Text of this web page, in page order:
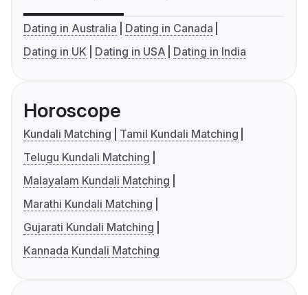
Dating in Australia
Dating in Canada
Dating in UK
Dating in USA Dating in India
Horoscope
Kundali Matching
Tamil Kundali Matching
Telugu Kundali Matching
Malayalam Kundali Matching
Marathi Kundali Matching
Gujarati Kundali Matching
Kannada Kundali Matching